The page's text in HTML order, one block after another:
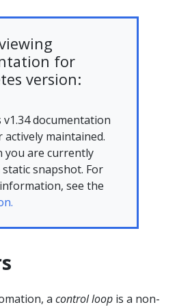
for
version:
documentation
actively maintained.
you are currently
snapshot. For
see the
a control loop is a non-